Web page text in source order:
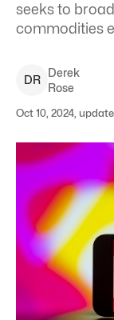
seeks to
commodities
DR
Derek
Rose
Oct 10, 2024,